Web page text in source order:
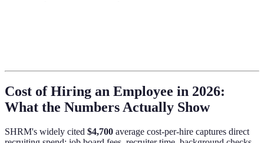
Cost of Hiring an Employee in 2026:
What the Numbers Actually Show
SHRM's widely cited $4,700 average cost-per-hire captures direct